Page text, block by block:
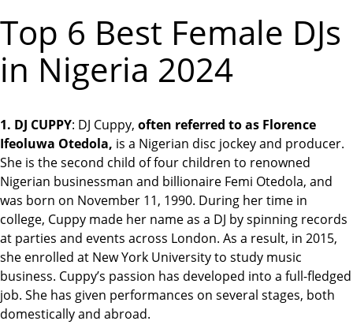
Top 6 Best Female DJs
in Nigeria 2024
1. DJ CUPPY: DJ Cuppy, often referred to as Florence
Ifeoluwa Otedola, is a Nigerian disc jockey and producer.
She is the second child of four children to renowned
Nigerian businessman and billionaire Femi Otedola, and
was born on November 11, 1990. During her time in
college, Cuppy made her name as a DJ by spinning records
at parties and events across London. As a result, in 2015,
she enrolled at New York University to study music
business. Cuppy’s passion has developed into a full-fledged
job. She has given performances on several stages, both
domestically and abroad.